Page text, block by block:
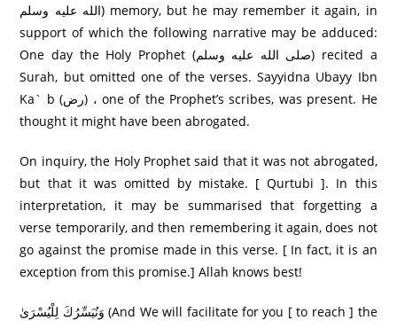
الله عليه وسلم) memory, but he may remember it again, in
support of which the following narrative may be adduced:
One day the Holy Prophet (صلى الله عليه وسلم) recited a
Surah, but omitted one of the verses. Sayyidna Ubayy Ibn
Ka` b (رض) ، one of the Prophet’s scribes, was present. He
thought it might have been abrogated.
On inquiry, the Holy Prophet said that it was not abrogated,
but that it was omitted by mistake. [ Qurtubi ]. In this
interpretation, it may be summarised that forgetting a
verse temporarily, and then remembering it again, does not
go against the promise made in this verse. [ In fact, it is an
exception from this promise.] Allah knows best!
وَنُيَسِّرُكَ لِلْيُسْرَىٰ (And We will facilitate for you [ to reach ] the